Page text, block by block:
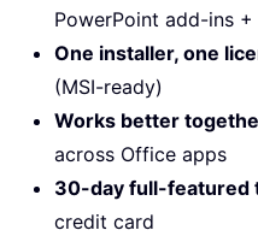
PowerPoint add-ins
One installer, one
(MSI-ready)
Works better
across Office apps
30-day full-featured
credit card